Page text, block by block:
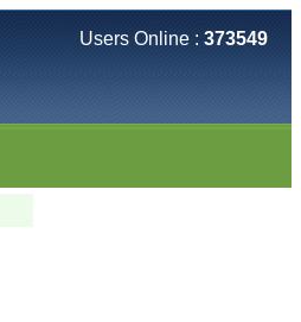
Users Online : 373549